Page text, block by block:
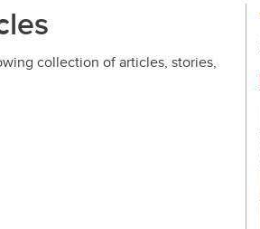
collection of articles, stories,